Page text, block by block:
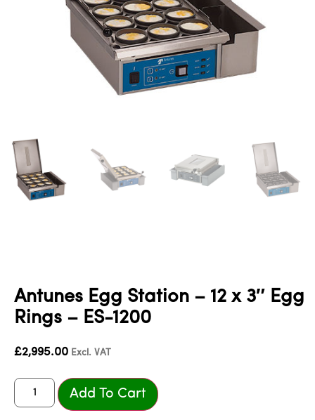
Antunes Egg Station – 12 x 3″ Egg
Rings – ES-1200
£2,995.00 Excl. VAT
Add To Cart